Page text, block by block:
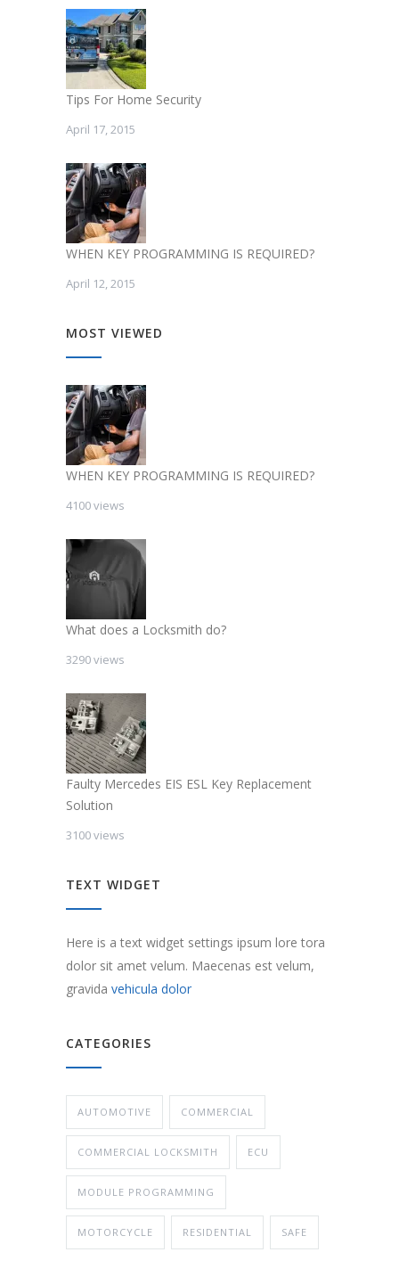
Tips For Home Security
April 17, 2015
WHEN KEY PROGRAMMING IS REQUIRED?
April 12, 2015
MOST VIEWED
WHEN KEY PROGRAMMING IS REQUIRED?
4100 views
What does a Locksmith do?
3290 views
Faulty Mercedes EIS ESL Key Replacement
Solution
3100 views
TEXT WIDGET
Here is a text widget settings ipsum lore tora
dolor sit amet velum. Maecenas est velum,
gravida vehicula dolor
CATEGORIES
AUTOMOTIVE COMMERCIAL
COMMERCIAL LOCKSMITH ECU
MODULE PROGRAMMING
MOTORCYCLE RESIDENTIAL SAFE